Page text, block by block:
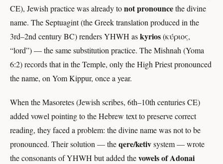
CE), Jewish practice was already tonot pronouncethe divine
name. The Septuagint (the Greek translation produced in the
3rd–2nd century BC) renders YHWH askyrios(κύριος,
“lord”) — the same substitution practice. The Mishnah (Yoma
6:2) records that in the Temple, only the High Priest pronounced
the name, on Yom Kippur, once a year.
When the Masoretes (Jewish scribes, 6th–10th centuries CE)
added vowel pointing to the Hebrew text to preserve correct
reading, they faced a problem: the divine name was not to be
pronounced. Their solution — theqere/ketivsystem — wrote
the consonants of YHWH but added thevowels of Adonai